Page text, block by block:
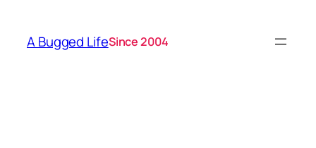
content
A Bugged LifeSince 2004